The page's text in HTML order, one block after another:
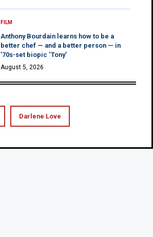
FILM
Anthony Bourdain learns how to be a
better chef — and a better person — in
’70s-set biopic ‘Tony’
August 5, 2026
Darlene Love